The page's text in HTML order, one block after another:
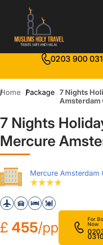
0203 900
Home Package 7 Nights
Amsterdam
7 Nights
Mercure
Mercure Amsterdam
£ 455/pp
For
Now